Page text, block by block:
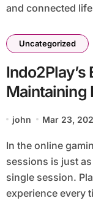
and connected
Uncategorized
Maintaining
john Mar 23,
In the online gaming industry, consistency between
sessions is just
single session.
experience every